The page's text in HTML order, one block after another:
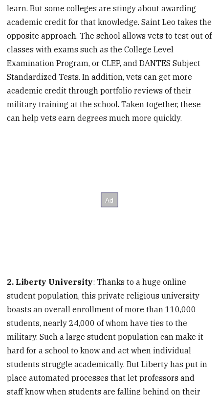
learn. But some colleges are stingy about awarding
academic credit for that knowledge. Saint Leo takes the
opposite approach. The school allows vets to test out of
classes with exams such as the College Level
Examination Program, or CLEP, and DANTES Subject
Standardized Tests. In addition, vets can get more
academic credit through portfolio reviews of their
military training at the school. Taken together, these
can help vets earn degrees much more quickly.
2. Liberty University: Thanks to a huge online
student population, this private religious university
boasts an overall enrollment of more than 110,000
students, nearly 24,000 of whom have ties to the
military. Such a large student population can make it
hard for a school to know and act when individual
students struggle academically. But Liberty has put in
place automated processes that let professors and
staff know when students are falling behind on their